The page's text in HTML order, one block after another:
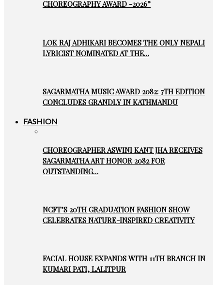
CHOREOGRAPHY AWARD -2026”
LOK RAJ ADHIKARI BECOMES THE ONLY NEPALI
LYRICIST NOMINATED AT THE…
SAGARMATHA MUSIC AWARD 2082: 7TH EDITION
CONCLUDES GRANDLY IN KATHMANDU
FASHION
CHOREOGRAPHER ASWINI KANT JHA RECEIVES
SAGARMATHA ART HONOR 2082 FOR
OUTSTANDING…
NCFT’S 20TH GRADUATION FASHION SHOW
CELEBRATES NATURE-INSPIRED CREATIVITY
FACIAL HOUSE EXPANDS WITH 11TH BRANCH IN
KUMARI PATI, LALITPUR